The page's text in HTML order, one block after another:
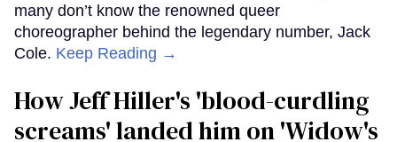
many don’t know the renowned queer
choreographer behind the legendary number, Jack
Cole. Keep Reading →
How Jeff Hiller's 'blood-curdling
screams' landed him on ​'Widow's